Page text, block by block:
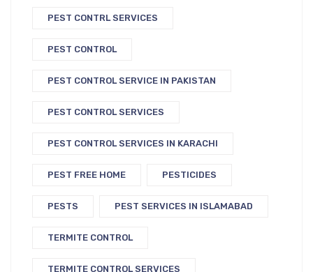
PEST CONTRL SERVICES
PEST CONTROL
PEST CONTROL SERVICE IN PAKISTAN
PEST CONTROL SERVICES
PEST CONTROL SERVICES IN KARACHI
PEST FREE HOME PESTICIDES
PESTS PEST SERVICES IN ISLAMABAD
TERMITE CONTROL
TERMITE CONTROL SERVICES